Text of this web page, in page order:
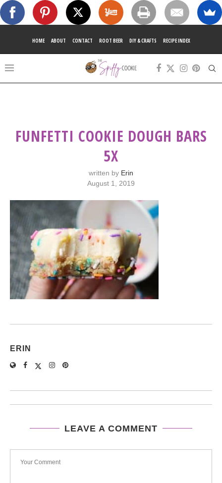
HOME ABOUT CONTACT ROOT BEER DIY & CRAFTS RECIPE INDEX
FUNFETTI COOKIE DOUGH BARS
5X
written by Erin
August 1, 2019
ERIN
LEAVE A COMMENT